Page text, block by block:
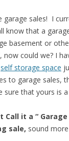
garage sales! I
know that a
basement or
now could we? I
self storage space
to garage sales,
sure that yours is
Call it a “ Garage
sale, sound